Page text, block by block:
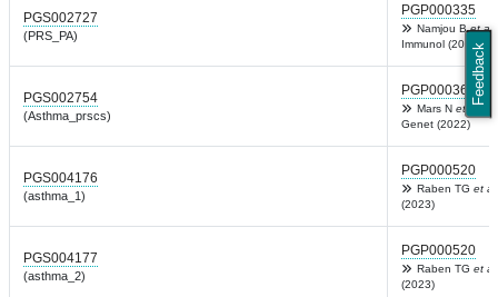
Feedback
PGS002727
(PRS_PA)
PGP000335
Namjou Bet al.
Immunol (2022)
PGS002754
(Asthma_prscs)
PGP000364
Mars N et al.
Genet (2022)
PGS004176
(asthma_1)
PGP000520
Raben TG et al.
(2023)
PGS004177
(asthma_2)
PGP000520
Raben TG et al.
(2023)